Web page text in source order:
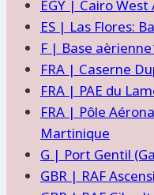
EGY | Cairo West
ES | Las Flores:
F | Base
FRA | Caserne
FRA | PAE du
FRA | Pôle
Martinique
G | Port Gentil
GBR | RAF